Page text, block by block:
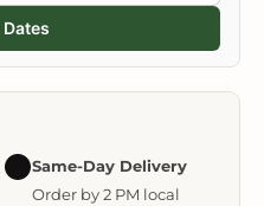
Same-Day Delivery
Order by 2 PM local